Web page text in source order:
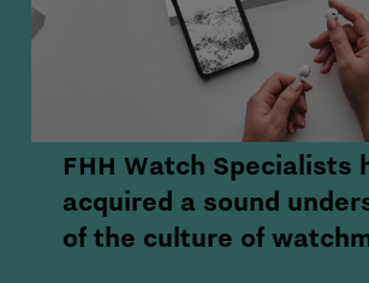
FHH Watch Specialists
acquired a sound
of the culture of